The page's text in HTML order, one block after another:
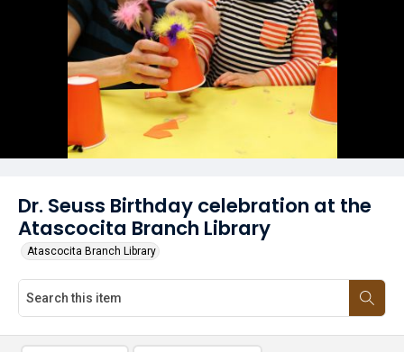
Dr. Seuss Birthday celebration at the
Atascocita Branch Library
Atascocita Branch Library